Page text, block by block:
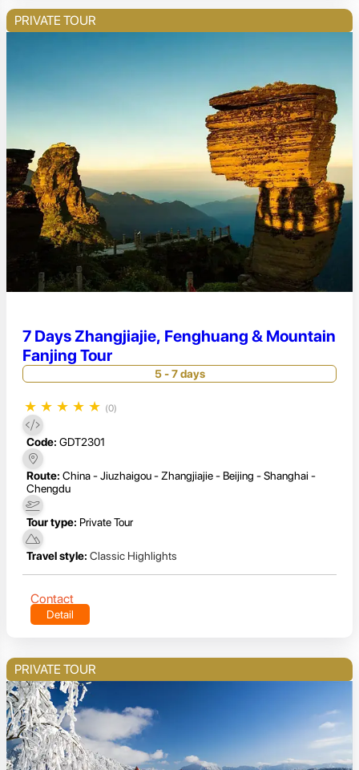
PRIVATE TOUR
7 Days Zhangjiajie, Fenghuang & Mountain
Fanjing Tour
5 - 7 days
★ ★ ★ ★ ★ (0)
Code: GDT2301
Route: China - Jiuzhaigou - Zhangjiajie - Beijing - Shanghai -
Chengdu
Tour type: Private Tour
Travel style: Classic Highlights
Contact
Detail
PRIVATE TOUR